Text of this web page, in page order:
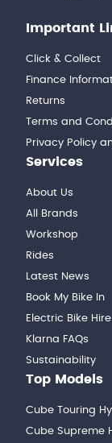
Important
Click & Collect
Finance
Returns
Terms and
Privacy Policy
Services
About Us
All Brands
Workshop
Rides
Latest News
Book My Bike In
Electric Bike Hire
Klarna FAQs
Sustainability
Top Models
Cube Touring
Cube Supreme